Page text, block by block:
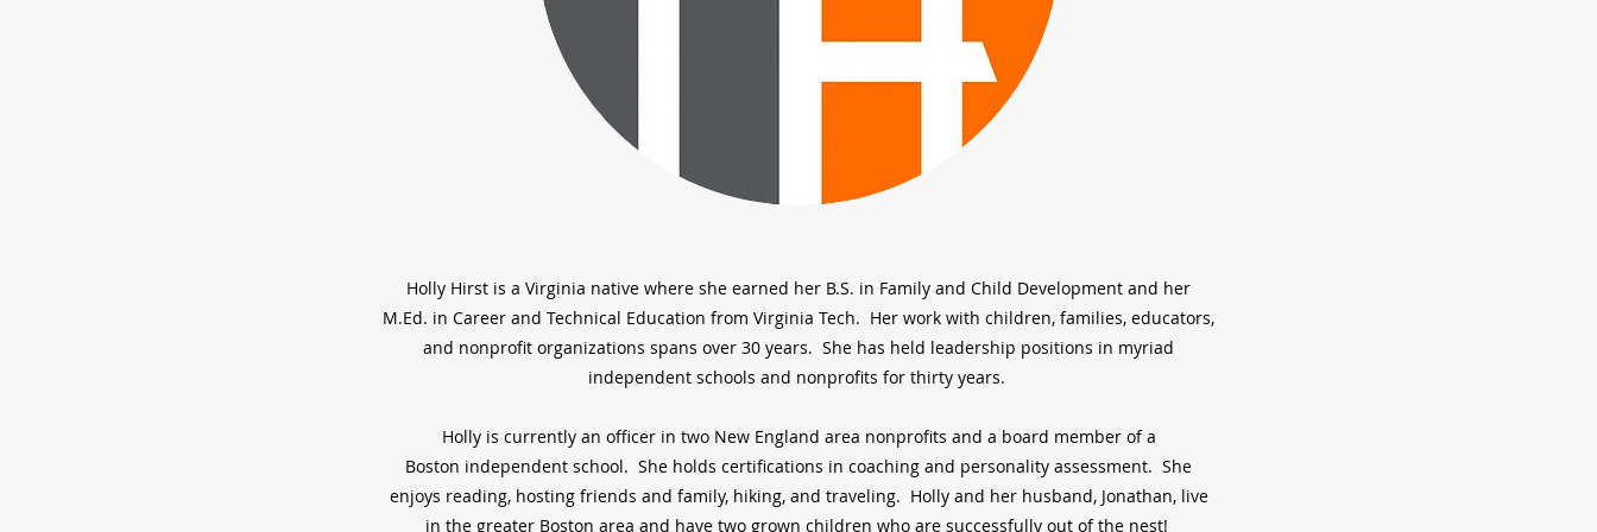
Holly Hirst is a Virginia native where she earned her B.S. in Family and Child Development and her
M.Ed. in Career and Technical Education from Virginia Tech. Her work with children, families, educators,
and nonprofit organizations spans over 30 years. She has held leadership positions in myriad
independent schools and nonprofits for thirty years.
Holly is currently an officer in two New England area nonprofits and a board member of a
Boston independent school. She holds certifications in coaching and personality assessment. She
enjoys reading, hosting friends and family, hiking, and traveling. Holly and her husband, Jonathan, live
in the greater Boston area and have two grown children who are successfully out of the nest!